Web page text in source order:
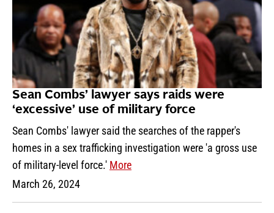
Sean Combs’ lawyer says raids were
‘excessive’ use of military force
Sean Combs' lawyer said the searches of the rapper's
homes in a sex trafficking investigation were 'a gross use
of military-level force.' More
March 26, 2024